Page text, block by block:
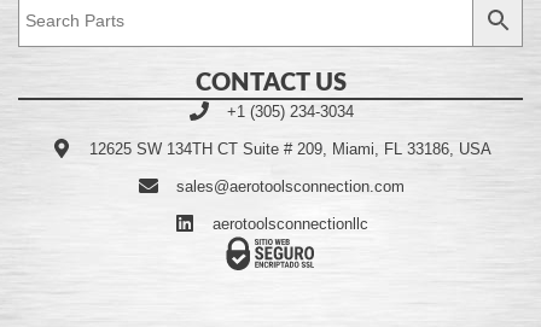
CONTACT US
+1 (305) 234-3034
12625 SW 134TH CT Suite # 209, Miami, FL 33186, USA
sales@aerotoolsconnection.com
aerotoolsconnectionllc